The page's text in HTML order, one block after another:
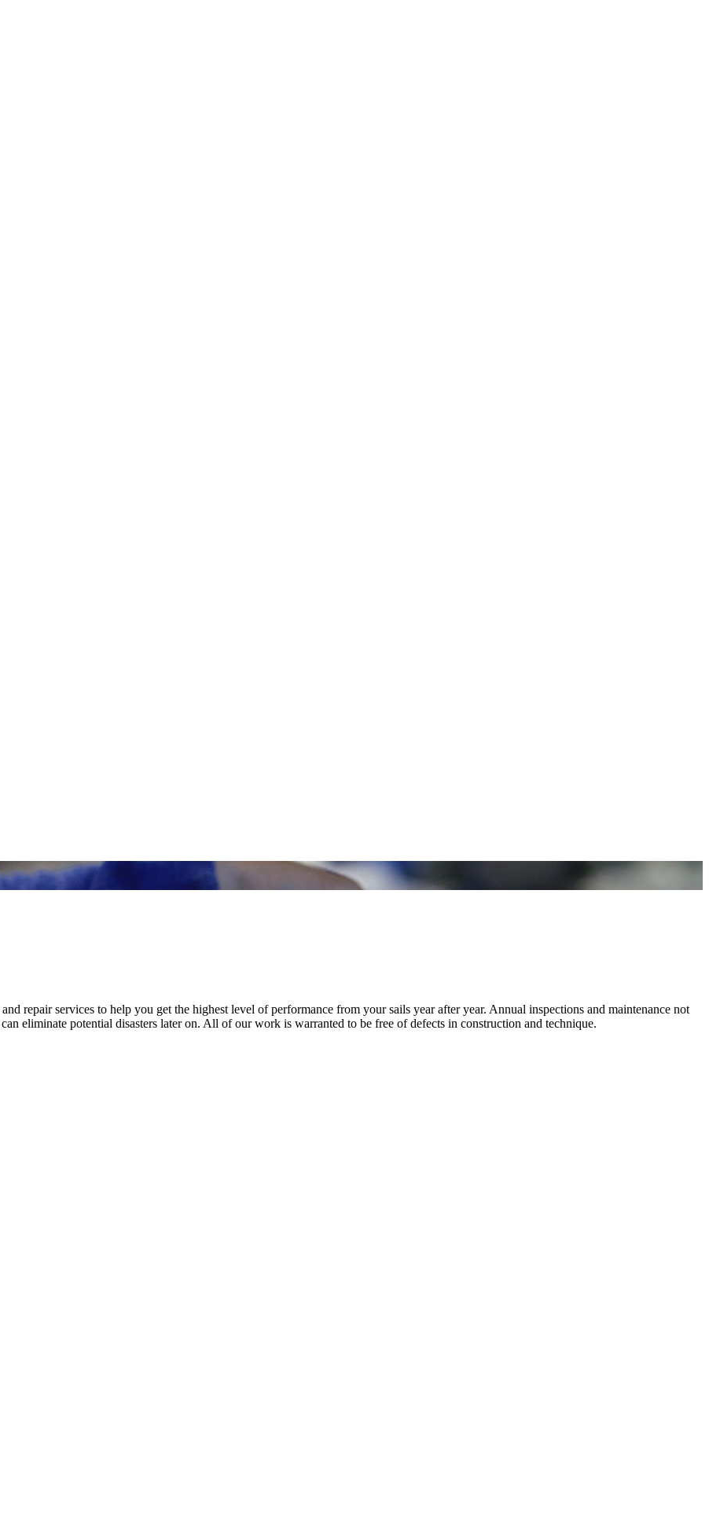
repair services to help you get the highest level of performance from your sails year after year. Annual inspections and maintenance not
eliminate potential disasters later on. All of our work is warranted to be free of defects in construction and technique.